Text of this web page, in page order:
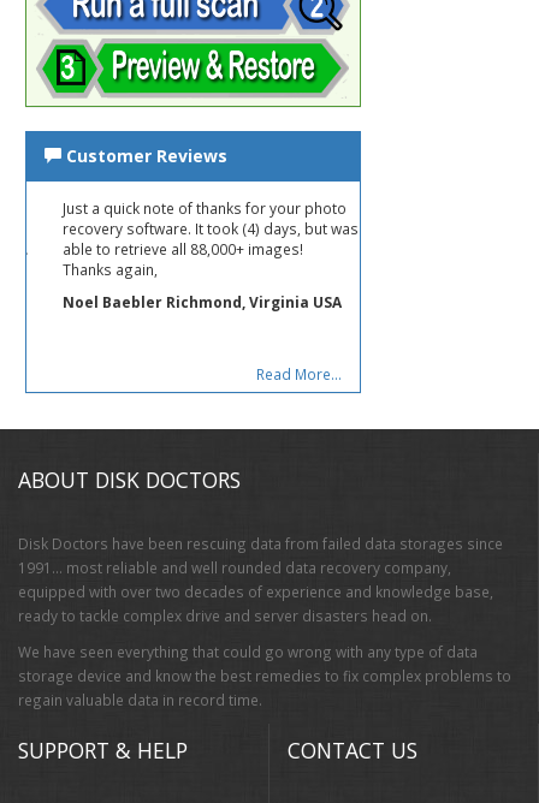
Customer Reviews
Just a quick note of thanks for your photo
recovery software. It took (4) days, but was
able to retrieve all 88,000+ images!
Thanks again,
Noel Baebler Richmond, Virginia USA
Read More...
ABOUT DISK DOCTORS
Disk Doctors have been rescuing data from failed data storages since
1991… most reliable and well rounded data recovery company,
equipped with over two decades of experience and knowledge base,
ready to tackle complex drive and server disasters head on.
We have seen everything that could go wrong with any type of data
storage device and know the best remedies to fix complex problems to
regain valuable data in record time.
SUPPORT & HELP CONTACT US